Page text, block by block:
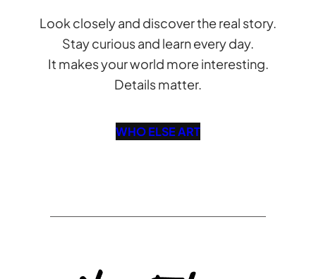
Look closely and discover the real story.
Stay curious and learn every day.
It makes your world more interesting.
Details matter.
WHO ELSE ART